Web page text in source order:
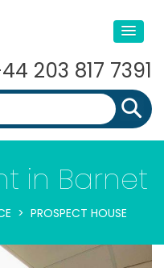
203 817 7391
in Barnet
PROSPECT HOUSE